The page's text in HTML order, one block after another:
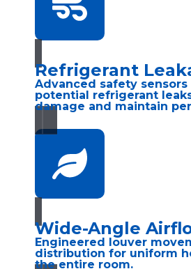
Refrigerant
Advanced safety
potential refrigerant
damage and maintain
Wide-Angle
Engineered louver
distribution for uniform
the entire room.